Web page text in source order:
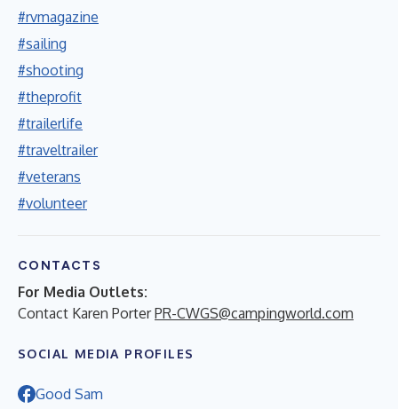
#rvmagazine
#sailing
#shooting
#theprofit
#trailerlife
#traveltrailer
#veterans
#volunteer
CONTACTS
For Media Outlets:
Contact Karen PorterPR-CWGS@campingworld.com
SOCIAL MEDIA PROFILES
Good Sam